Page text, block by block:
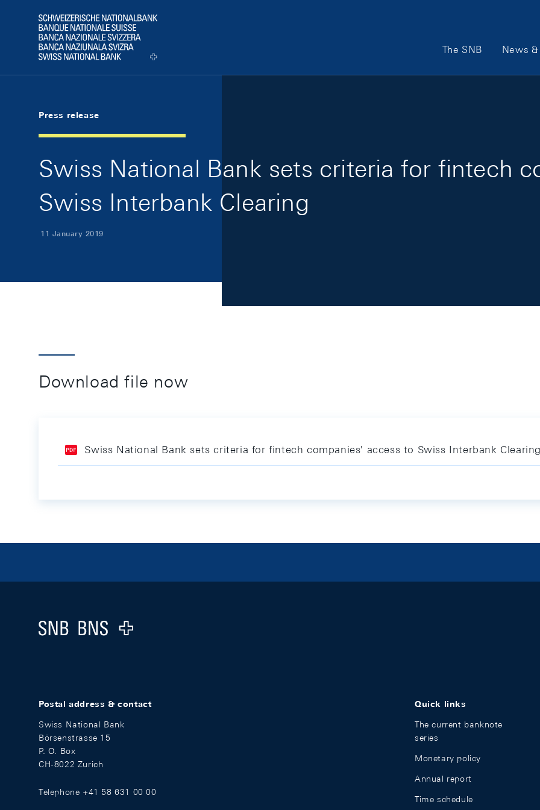
Logo
Main Navigation
The SNB News
Press release
Swiss National Bank sets criteria for fintech
Swiss Interbank Clearing
11 January 2019
Download file now
Swiss National Bank sets criteria for fintech companies' access to Swiss Interbank
Logo
Postal address & contact
Swiss National Bank
Börsenstrasse 15
P. O. Box
CH-8022 Zurich
Telephone +41 58 631 00 00
Quick links
The current banknote
series
Monetary policy
Annual report
Time schedule